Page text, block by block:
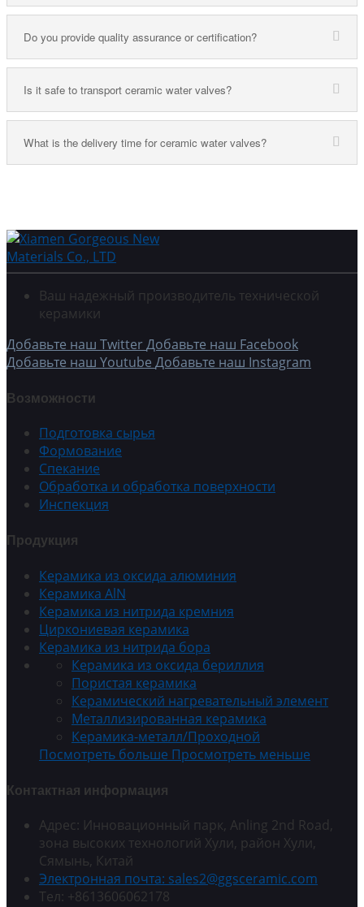
Do you provide quality assurance or certification?
Is it safe to transport ceramic water valves?
What is the delivery time for ceramic water valves?
Ваш надежный производитель технической
керамики
Добавьте наш TwitterДобавьте наш Facebook
Добавьте наш Youtube Добавьте наш Instagram
Возможности
Подготовка сырья
Формование
Спекание
Обработка и обработка поверхности
Инспекция
Продукция
Керамика из оксида алюминия
Керамика AlN
Керамика из нитрида кремния
Циркониевая керамика
Керамика из нитрида бора
Керамика из оксида бериллия
Пористая керамика
Керамический нагревательный элемент
Металлизированная керамика
Керамика-металл/Проходной
Посмотреть больше Просмотреть меньше
Контактная информация
Адрес: Инновационный парк, Anling 2nd Road,
зона высоких технологий Хули, район Хули,
Сямынь, Китай
Электронная почта: sales2@ggsceramic.com
Тел: +8613606062178